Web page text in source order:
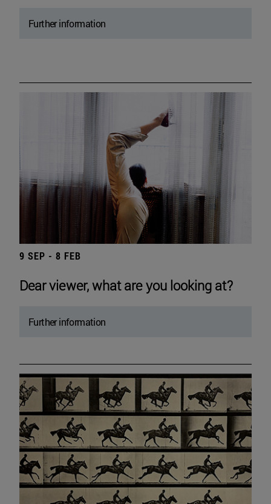
Further information
9 SEP - 8 FEB
Dear viewer, what are you looking at?
Further information